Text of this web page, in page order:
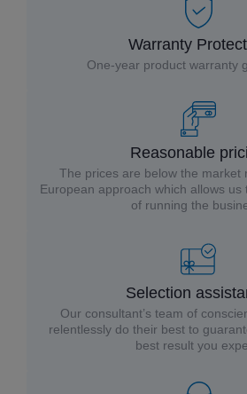
Warranty
One-year product warranty
Reasonable
The prices are below the market
European approach which allows us
of running the
Selection
Our consultant’s team of
relentlessly do their best to
best result you